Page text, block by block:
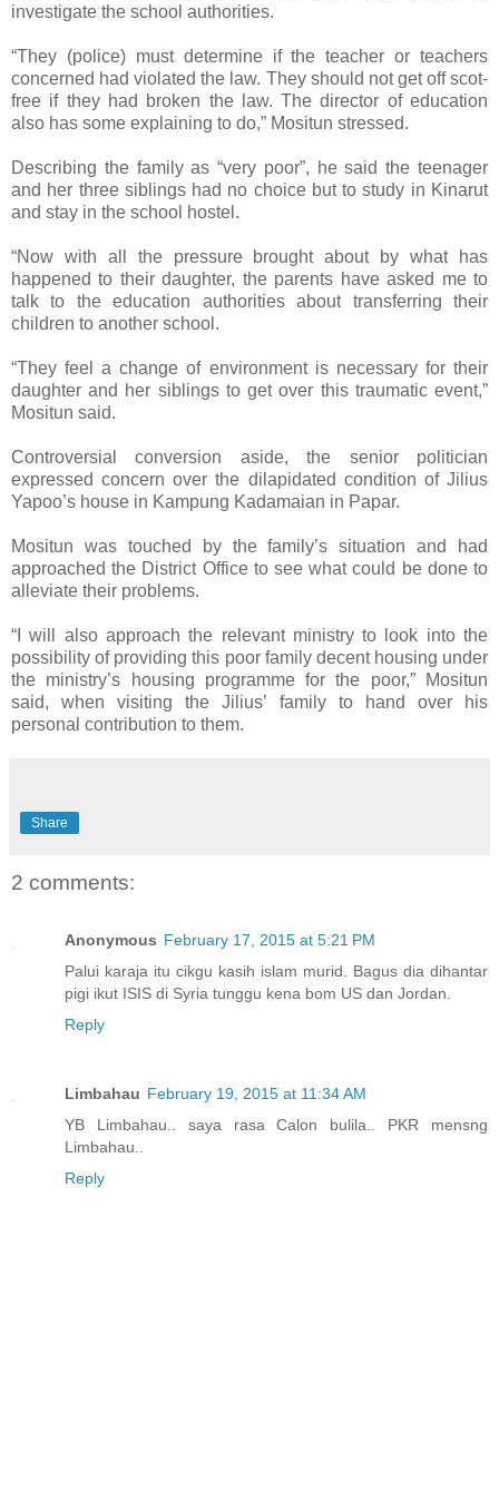
investigate the school authorities.
“They (police) must determine if the teacher or teachers
concerned had violated the law. They should not get off scot-
free if they had broken the law. The director of education
also has some explaining to do,” Mositun stressed.
Describing the family as “very poor”, he said the teenager
and her three siblings had no choice but to study in Kinarut
and stay in the school hostel.
“Now with all the pressure brought about by what has
happened to their daughter, the parents have asked me to
talk to the education authorities about transferring their
children to another school.
“They feel a change of environment is necessary for their
daughter and her siblings to get over this traumatic event,”
Mositun said.
Controversial conversion aside, the senior politician
expressed concern over the dilapidated condition of Jilius
Yapoo’s house in Kampung Kadamaian in Papar.
Mositun was touched by the family’s situation and had
approached the District Office to see what could be done to
alleviate their problems.
“I will also approach the relevant ministry to look into the
possibility of providing this poor family decent housing under
the ministry’s housing programme for the poor,” Mositun
said, when visiting the Jilius’ family to hand over his
personal contribution to them.
Share
2 comments:
Anonymous February 17, 2015 at 5:21 PM
Palui karaja itu cikgu kasih islam murid. Bagus dia dihantar
pigi ikut ISIS di Syria tunggu kena bom US dan Jordan.
Reply
Limbahau February 19, 2015 at 11:34 AM
YB Limbahau.. saya rasa Calon bulila.. PKR mensng
Limbahau..
Reply